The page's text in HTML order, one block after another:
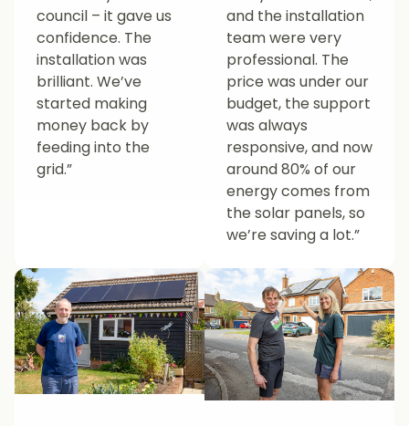
council – it gave us
confidence. The
installation was
brilliant. We’ve
started making
money back by
feeding into the
grid.”
and the installation
team were very
professional. The
price was under our
budget, the support
was always
responsive, and now
around 80% of our
energy comes from
the solar panels, so
we’re saving a lot.”